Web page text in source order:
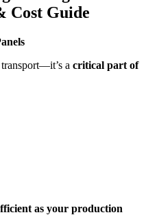
Cost Guide
a critical part of
as your production